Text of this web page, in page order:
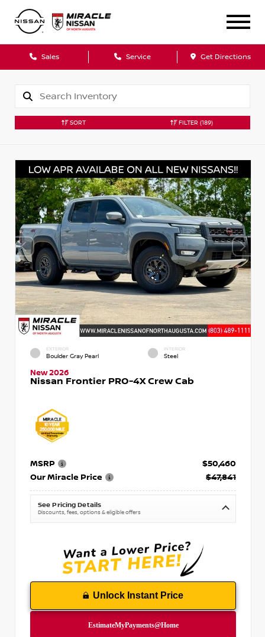
Sales Service Get Directions
SORT FILTER (189)
EXTERIOR
Boulder Gray Pearl
INTERIOR
Steel
New 2026
Nissan Frontier PRO-4X Crew Cab
MSRP
$50,460
Our Miracle Price
$47,841
See Pricing Details
Discounts, fees, options & eligible offers
Unlock Instant Price